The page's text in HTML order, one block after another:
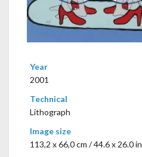
Year
2001
Technical
Lithograph
Image size
113,2 x 66,0 cm / 44.6 x 26.0 in